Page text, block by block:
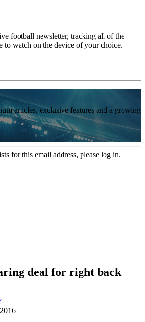
football newsletter, tracking all of the
to watch on the device of your choice.
articles, exclusive features and a growing
for this email address, please log in.
deal for right back